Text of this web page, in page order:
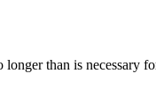
than is necessary